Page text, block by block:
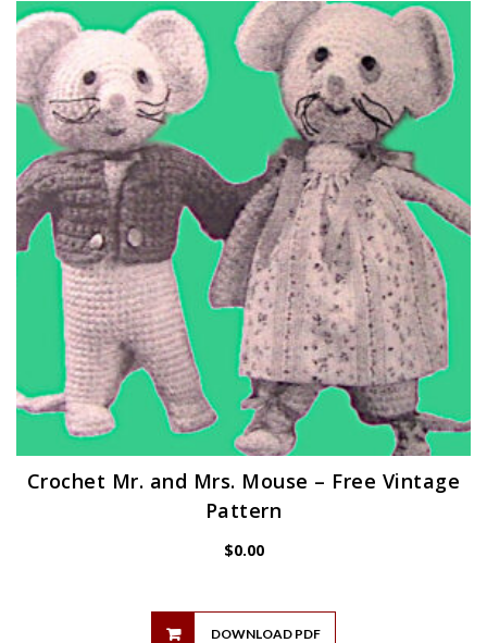
Crochet Mr. and Mrs. Mouse – Free Vintage
Pattern
$0.00
DOWNLOAD PDF